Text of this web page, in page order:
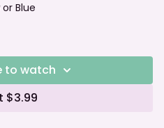
Blue
to watch
$3.99